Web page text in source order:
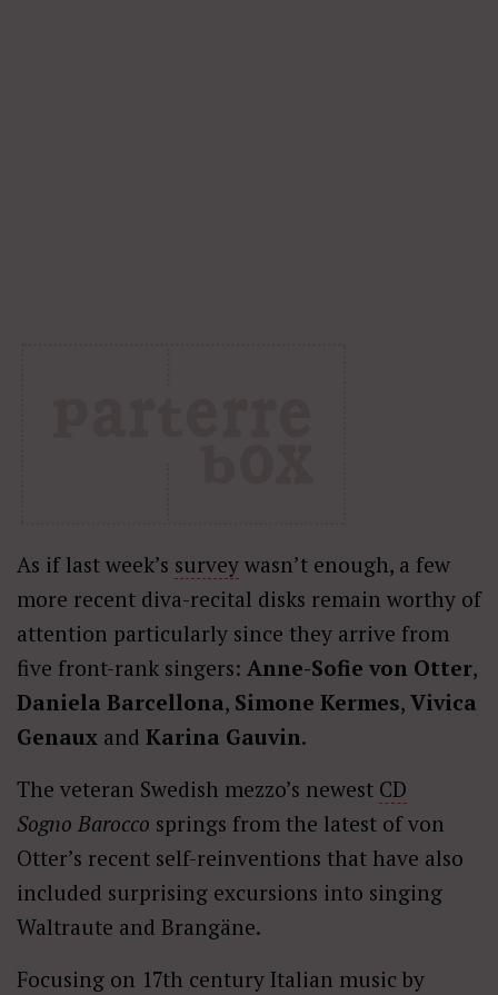
As if last week’s survey wasn’t enough, a few
more recent diva-recital disks remain worthy of
attention particularly since they arrive from
five front-rank singers: Anne-Sofie von Otter,
Daniela Barcellona, Simone Kermes, Vivica
Genaux and Karina Gauvin.
The veteran Swedish mezzo’s newest CD
Sogno Barocco springs from the latest of von
Otter’s recent self-reinventions that have also
included surprising excursions into singing
Waltraute and Brangäne.
Focusing on 17th century Italian music by